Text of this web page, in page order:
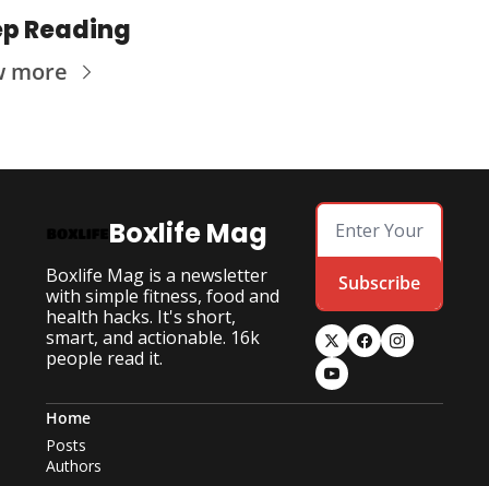
Reading
more
Boxlife Mag
Boxlife Mag is a newsletter
with simple fitness, food and
health hacks. It's short,
smart, and actionable. 16k
people read it.
Subscribe
Home
Posts
Authors